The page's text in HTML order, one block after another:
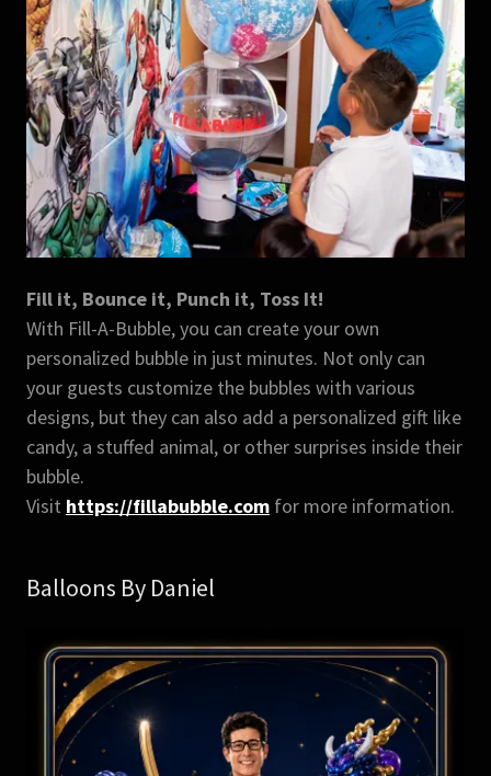
Fill it, Bounce it, Punch it, Toss It!
With Fill-A-Bubble, you can create your own
personalized bubble in just minutes. Not only can
your guests customize the bubbles with various
designs, but they can also add a personalized gift like
candy, a stuffed animal, or other surprises inside their
bubble.
Visit https://fillabubble.com for more information.
Balloons By Daniel